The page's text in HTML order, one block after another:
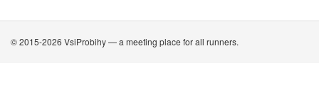
© 2015-2026 VsiProbihy — a meeting place for all runners.